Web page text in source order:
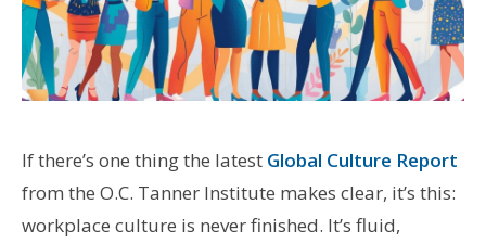
If there’s one thing the latest Global Culture Report
from the O.C. Tanner Institute makes clear, it’s this:
workplace culture is never finished. It’s fluid,